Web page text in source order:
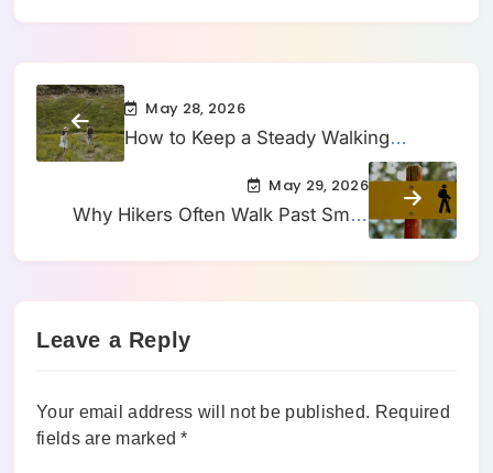
May 28, 2026
How to Keep a Steady Walking
Rhythm When a Trail Keeps Changing
May 29, 2026
Why Hikers Often Walk Past Small
Leave a Reply
Your email address will not be published. Required
fields are marked*